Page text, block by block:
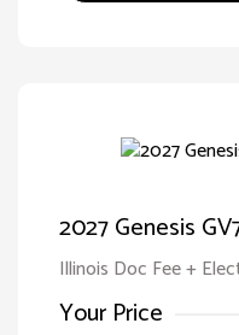
2027 Genesis
Illinois Doc Fee +
Your Price